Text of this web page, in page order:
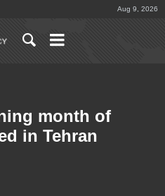
Aug 9, 2026
month of
in Tehran